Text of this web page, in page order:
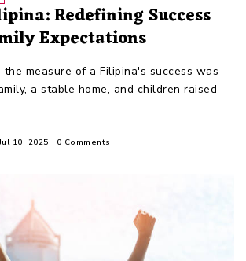
Redefining Success
Expectations
the measure of a Filipina's success was
a stable home, and children raised
Jul 10, 2025 0 Comments